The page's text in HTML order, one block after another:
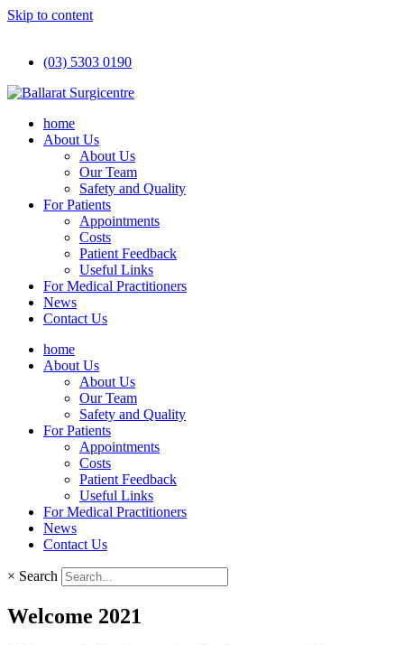
Skip to content
(03) 5303 0190
home
About Us
About Us
Our Team
Safety and Quality
For Patients
Appointments
Costs
Patient Feedback
Useful Links
For Medical Practitioners
News
Contact Us
home
About Us
About Us
Our Team
Safety and Quality
For Patients
Appointments
Costs
Patient Feedback
Useful Links
For Medical Practitioners
News
Contact Us
× Search
Welcome 2021